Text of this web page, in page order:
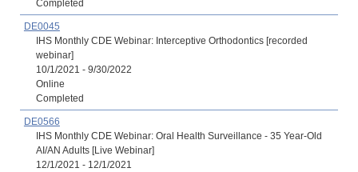
Completed
DE0045
IHS Monthly CDE Webinar: Interceptive Orthodontics [recorded
webinar]
10/1/2021 - 9/30/2022
Online
Completed
DE0566
IHS Monthly CDE Webinar: Oral Health Surveillance - 35 Year-Old
AI/AN Adults [Live Webinar]
12/1/2021 - 12/1/2021